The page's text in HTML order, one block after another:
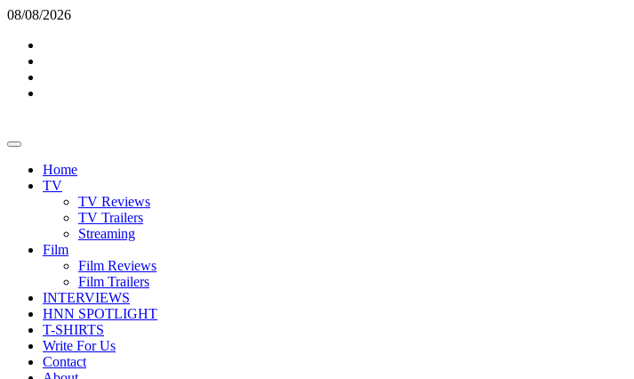
Skip
content
08/08/2026
Primary
Home
TV
TV Reviews
TV Trailers
Streaming
Film
Film Reviews
Film Trailers
INTERVIEWS
HNN SPOTLIGHT
T-SHIRTS
Write For Us
Contact